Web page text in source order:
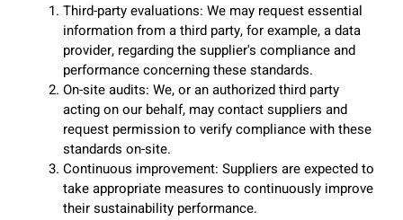
Third-party evaluations: We may request essential
information from a third party, for example, a data
provider, regarding the supplier's compliance and
performance concerning these standards.
On-site audits: We, or an authorized third party
acting on our behalf, may contact suppliers and
request permission to verify compliance with these
standards on-site.
Continuous improvement: Suppliers are expected to
take appropriate measures to continuously improve
their sustainability performance.